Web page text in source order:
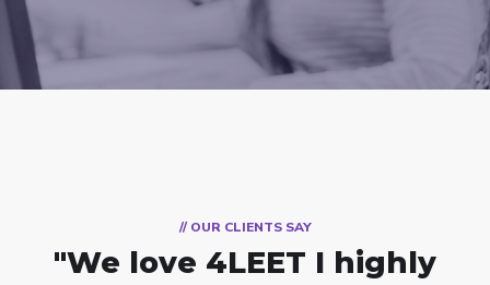
// OUR CLIENTS SAY
"We love 4LEET I highly